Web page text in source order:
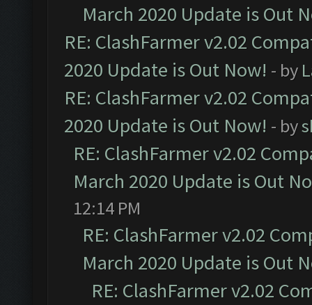
March 2020 Update is Out
RE: ClashFarmer v2.02
2020 Update is Out Now! - by
RE: ClashFarmer v2.02
2020 Update is Out Now! - by
RE: ClashFarmer v2.02
March 2020 Update is Out
12:14 PM
RE: ClashFarmer v2.02
March 2020 Update is Out
RE: ClashFarmer v2.02